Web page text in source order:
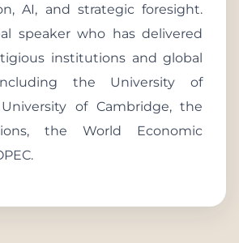
AI, and strategic foresight.
speaker who has delivered
institutions and global
the University of
of Cambridge, the
the World Economic